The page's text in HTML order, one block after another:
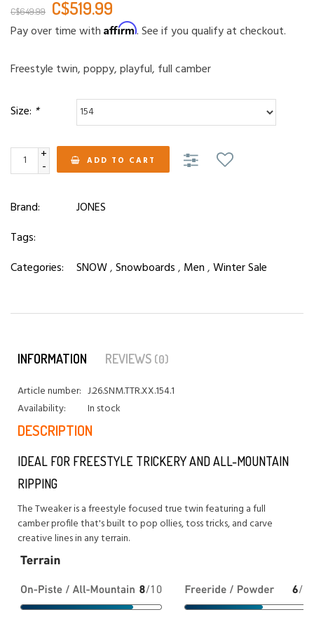
C$649.99 C$519.99
Pay over time with Affirm. See if you qualify at checkout.
Freestyle twin, poppy, playful, full camber
Size: *
+
- ADD TO CART
Brand:
JONES
Tags:
Categories:
SNOW,Snowboards, Men,Winter Sale
INFORMATION REVIEWS (0)
Article number: J.26.SNM.TTR.XX.154.1
Availability:
In stock
DESCRIPTION
IDEAL FOR FREESTYLE TRICKERY AND ALL-MOUNTAIN
RIPPING
The Tweaker is a freestyle focused true twin featuring a full
camber profile that's built to pop ollies, toss tricks, and carve
creative lines in any terrain.